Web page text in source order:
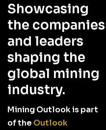
Showcasing
the companies
and leaders
shaping the
global mining
industry.
Mining Outlook is part
of the Outlook